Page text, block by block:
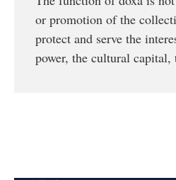
or promotion of the
protect and serve the
power, the cultural capital,